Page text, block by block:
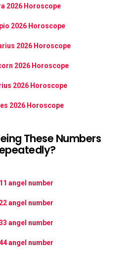
2026 Horoscope
2026 Horoscope
2026 Horoscope
2026 Horoscope
2026 Horoscope
2026 Horoscope
These Numbers
angel number
angel number
angel number
angel number